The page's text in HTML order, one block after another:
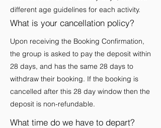
different age guidelines for each activity.
What is your cancellation policy?
Upon receiving the Booking Confirmation,
the group is asked to pay the deposit within
28 days, and has the same 28 days to
withdraw their booking. If the booking is
cancelled after this 28 day window then the
deposit is non-refundable.
What time do we have to depart?